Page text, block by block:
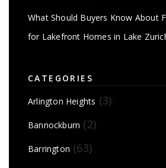
What Should Buyers Know About
for Lakefront Homes in Lake
CATEGORIES
Arlington Heights (3)
Bannockburn (2)
Barrington (63)